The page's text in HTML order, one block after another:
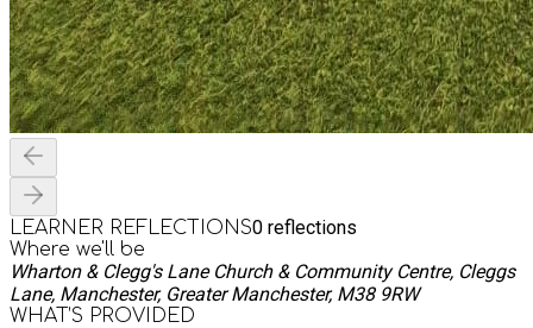
LEARNER REFLECTIONS0 reflections
Where we'll be
Wharton & Clegg's Lane Church & Community Centre, Cleggs
Lane, Manchester, Greater Manchester, M38 9RW
WHAT’S PROVIDED